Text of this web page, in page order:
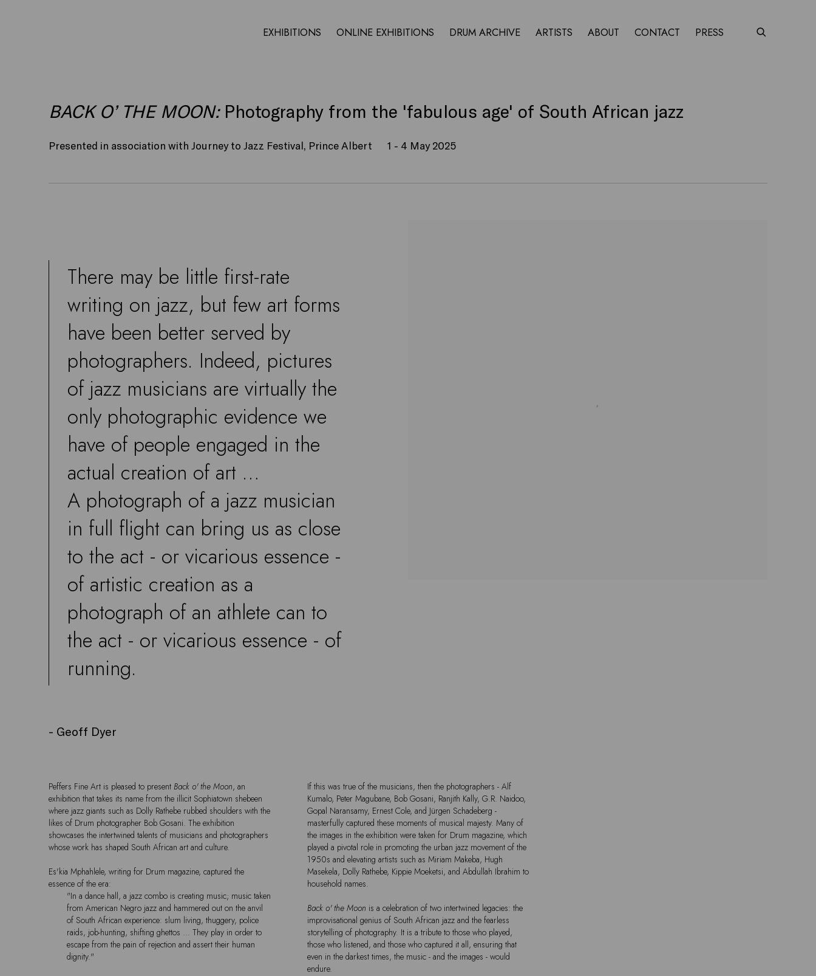
EXHIBITIONS ONLINE EXHIBITIONS DRUM ARCHIVE ARTISTS ABOUT CONTACT PRESS
BACK O’ THE MOON:Photography from the 'fabulous age' of South African jazz
Presented in association with Journey to Jazz Festival, Prince Albert 1 - 4 May 2025
There may be little first-rate
writing on jazz, but few art forms
have been better served by
photographers. Indeed, pictures
of jazz musicians are virtually the
only photographic evidence we
have of people engaged in the
actual creation of art …
A photograph of a jazz musician
in full flight can bring us as close
to the act - or vicarious essence -
of artistic creation as a
photograph of an athlete can to
the act - or vicarious essence - of
running.
- Geoff Dyer
Peffers Fine Art is pleased to present Back o' the Moon, an
exhibition that takes its name from the illicit Sophiatown shebeen
where jazz giants such as Dolly Rathebe rubbed shoulders with the
likes of Drum photographer Bob Gosani. The exhibition
showcases the intertwined talents of musicians and photographers
whose work has shaped South African art and culture.
Es'kia Mphahlele, writing for Drum magazine, captured the
essence of the era:
"In a dance hall, a jazz combo is creating music; music taken
from American Negro jazz and hammered out on the anvil
of South African experience: slum living, thuggery, police
raids, job-hunting, shifting ghettos … They play in order to
escape from the pain of rejection and assert their human
dignity."
If this was true of the musicians, then the photographers - Alf
Kumalo, Peter Magubane, Bob Gosani, Ranjith Kally, G.R. Naidoo,
Gopal Naransamy, Ernest Cole, and Jürgen Schadeberg -
masterfully captured these moments of musical majesty. Many of
the images in the exhibition were taken for Drum magazine, which
played a pivotal role in promoting the urban jazz movement of the
1950s and elevating artists such as Miriam Makeba, Hugh
Masekela, Dolly Rathebe, Kippie Moeketsi, and Abdullah Ibrahim to
household names.
Back o' the Moon is a celebration of two intertwined legacies: the
improvisational genius of South African jazz and the fearless
storytelling of photography. It is a tribute to those who played,
those who listened, and those who captured it all, ensuring that
even in the darkest times, the music - and the images - would
endure.